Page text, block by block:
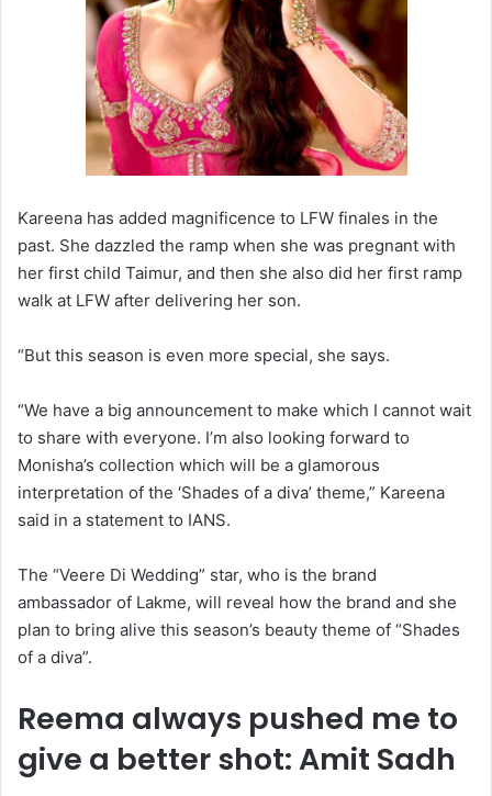
Kareena has added magnificence to LFW finales in the
past. She dazzled the ramp when she was pregnant with
her first child Taimur, and then she also did her first ramp
walk at LFW after delivering her son.
“But this season is even more special, she says.
“We have a big announcement to make which I cannot wait
to share with everyone. I’m also looking forward to
Monisha’s collection which will be a glamorous
interpretation of the ‘Shades of a diva’ theme,” Kareena
said in a statement to IANS.
The “Veere Di Wedding” star, who is the brand
ambassador of Lakme, will reveal how the brand and she
plan to bring alive this season’s beauty theme of “Shades
of a diva”.
Reema always pushed me to
give a better shot: Amit Sadh